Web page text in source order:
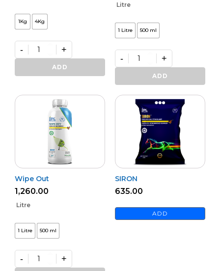
1Kg 4Kg
GRIFFIN
quantity
- +
ADD
Litre
1 Litre 500 ml
Premium
PHOSPHOFIX
(L)
- +
ADD
Wipe Out
1,260.00
Litre
1 Litre 500 ml
Wipe
- +
SIRON
635.00
ADD